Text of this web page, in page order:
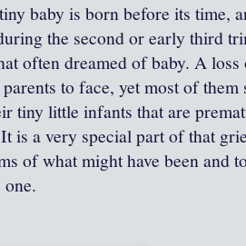
baby is born before its time,
the second or early third
often dreamed of baby. A
to face, yet most of
tiny little infants that are
is a very special part of that
of what might have been and